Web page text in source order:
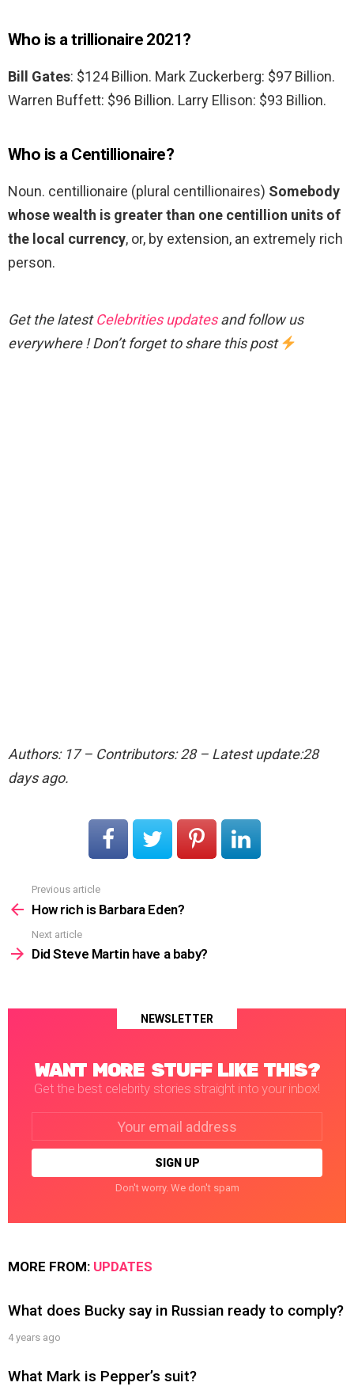
Who is a trillionaire 2021?
Bill Gates: $124 Billion. Mark Zuckerberg: $97 Billion.
Warren Buffett: $96 Billion. Larry Ellison: $93 Billion.
Who is a Centillionaire?
Noun. centillionaire (plural centillionaires) Somebody
whose wealth is greater than one centillion units of
the local currency, or, by extension, an extremely rich
person.
Get the latestCelebrities updatesand follow us
everywhere ! Don’t forget to share this post
Authors: 17 – Contributors: 28 – Latest update:28
days ago.
more
Previous article
How rich is Barbara Eden?
Next article
Did Steve Martin have a baby?
NEWSLETTER
WANT MORE STUFF LIKE THIS?
Get the best celebrity stories straight into your inbox!
Don't worry. We don't spam
MORE FROM: UPDATES
What does Bucky say in Russian ready to comply?
4 years ago
What Mark is Pepper’s suit?